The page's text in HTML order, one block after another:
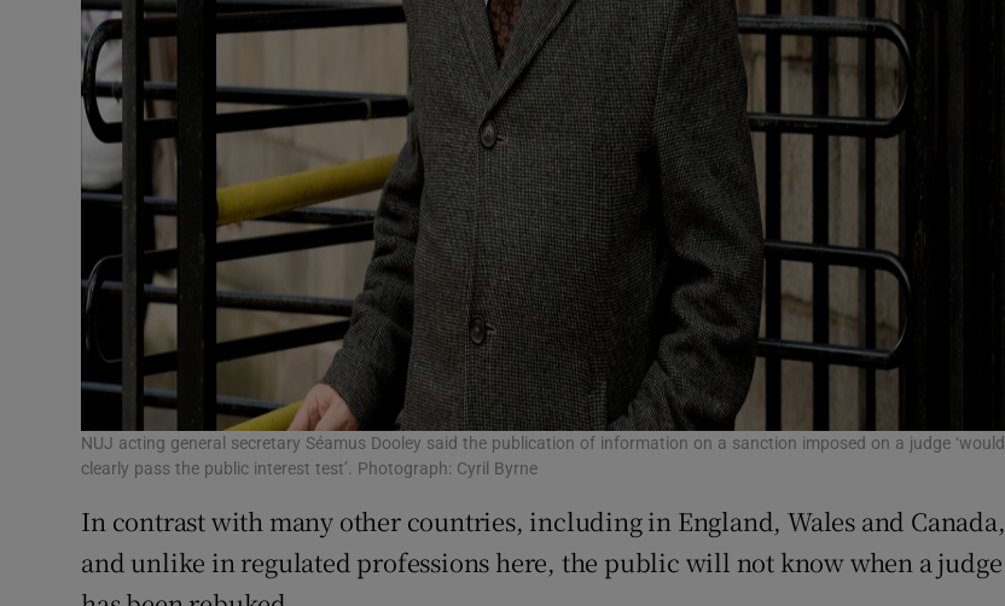
NUJ acting general secretary Séamus Dooley said the publication of information on a sanction imposed on a judge ‘would
clearly pass the public interest test’. Photograph: Cyril Byrne
In contrast with many other countries, including in England, Wales and Canada,
and unlike in regulated professions here, the public will not know when a judge